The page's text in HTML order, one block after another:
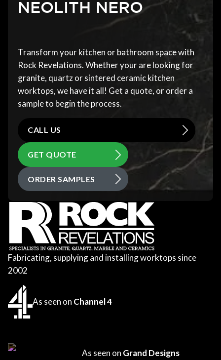
NEOLITH NERO
Transform your kitchen or bathroom space with
Rock Revelations. Whether your are looking for
granite, quartz or sintered ceramic kitchen
worktops, we have it all! Get a quote, or order a
sample to begin the process.
CALL US
GET QUOTE
ORDER SAMPLES
Fabricating, supplying and installing worktops since
2002
As seen on Channel 4
As seen on Grand Designs